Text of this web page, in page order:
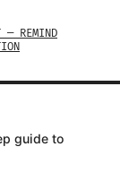
— REMIND
guide to